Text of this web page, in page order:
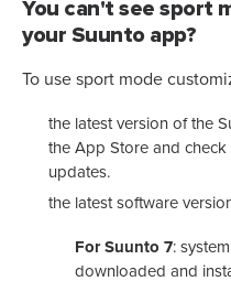
You can't see sport
your Suunto app?
To use sport mode
the latest version of the
the App Store and
updates.
the latest software
For Suunto 7:
downloaded and